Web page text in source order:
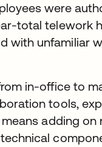
were
total telework
with unfamiliar
in-office to
tools,
adding